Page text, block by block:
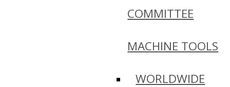
COMMITTEE
MACHINE TOOLS
WORLDWIDE